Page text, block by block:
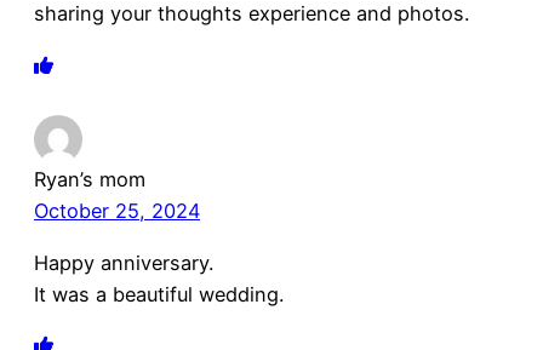
sharing your thoughts experience and photos.
Ryan’s mom
October 25, 2024
Happy anniversary.
It was a beautiful wedding.